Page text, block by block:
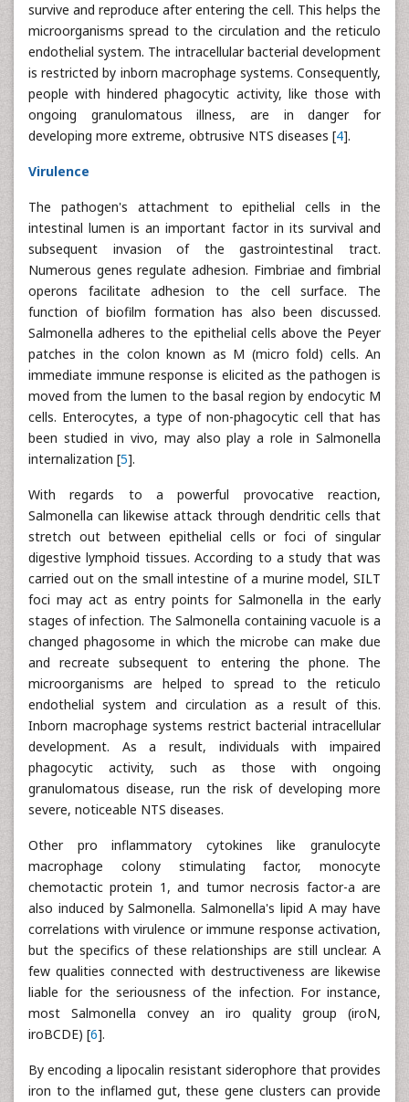
survive and reproduce after entering the cell. This helps the
microorganisms spread to the circulation and the reticulo
endothelial system. The intracellular bacterial development
is restricted by inborn macrophage systems. Consequently,
people with hindered phagocytic activity, like those with
ongoing granulomatous illness, are in danger for
developing more extreme, obtrusive NTS diseases [4].
Virulence
The pathogen's attachment to epithelial cells in the
intestinal lumen is an important factor in its survival and
subsequent invasion of the gastrointestinal tract.
Numerous genes regulate adhesion. Fimbriae and fimbrial
operons facilitate adhesion to the cell surface. The
function of biofilm formation has also been discussed.
Salmonella adheres to the epithelial cells above the Peyer
patches in the colon known as M (micro fold) cells. An
immediate immune response is elicited as the pathogen is
moved from the lumen to the basal region by endocytic M
cells. Enterocytes, a type of non-phagocytic cell that has
been studied in vivo, may also play a role in Salmonella
internalization [5].
With regards to a powerful provocative reaction,
Salmonella can likewise attack through dendritic cells that
stretch out between epithelial cells or foci of singular
digestive lymphoid tissues. According to a study that was
carried out on the small intestine of a murine model, SILT
foci may act as entry points for Salmonella in the early
stages of infection. The Salmonella containing vacuole is a
changed phagosome in which the microbe can make due
and recreate subsequent to entering the phone. The
microorganisms are helped to spread to the reticulo
endothelial system and circulation as a result of this.
Inborn macrophage systems restrict bacterial intracellular
development. As a result, individuals with impaired
phagocytic activity, such as those with ongoing
granulomatous disease, run the risk of developing more
severe, noticeable NTS diseases.
Other pro inflammatory cytokines like granulocyte
macrophage colony stimulating factor, monocyte
chemotactic protein 1, and tumor necrosis factor-a are
also induced by Salmonella. Salmonella's lipid A may have
correlations with virulence or immune response activation,
but the specifics of these relationships are still unclear. A
few qualities connected with destructiveness are likewise
liable for the seriousness of the infection. For instance,
most Salmonella convey an iro quality group (iroN,
iroBCDE) [6].
By encoding a lipocalin resistant siderophore that provides
iron to the inflamed gut, these gene clusters can provide